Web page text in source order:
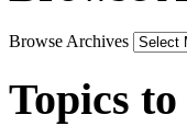
Browse Archives
Topics